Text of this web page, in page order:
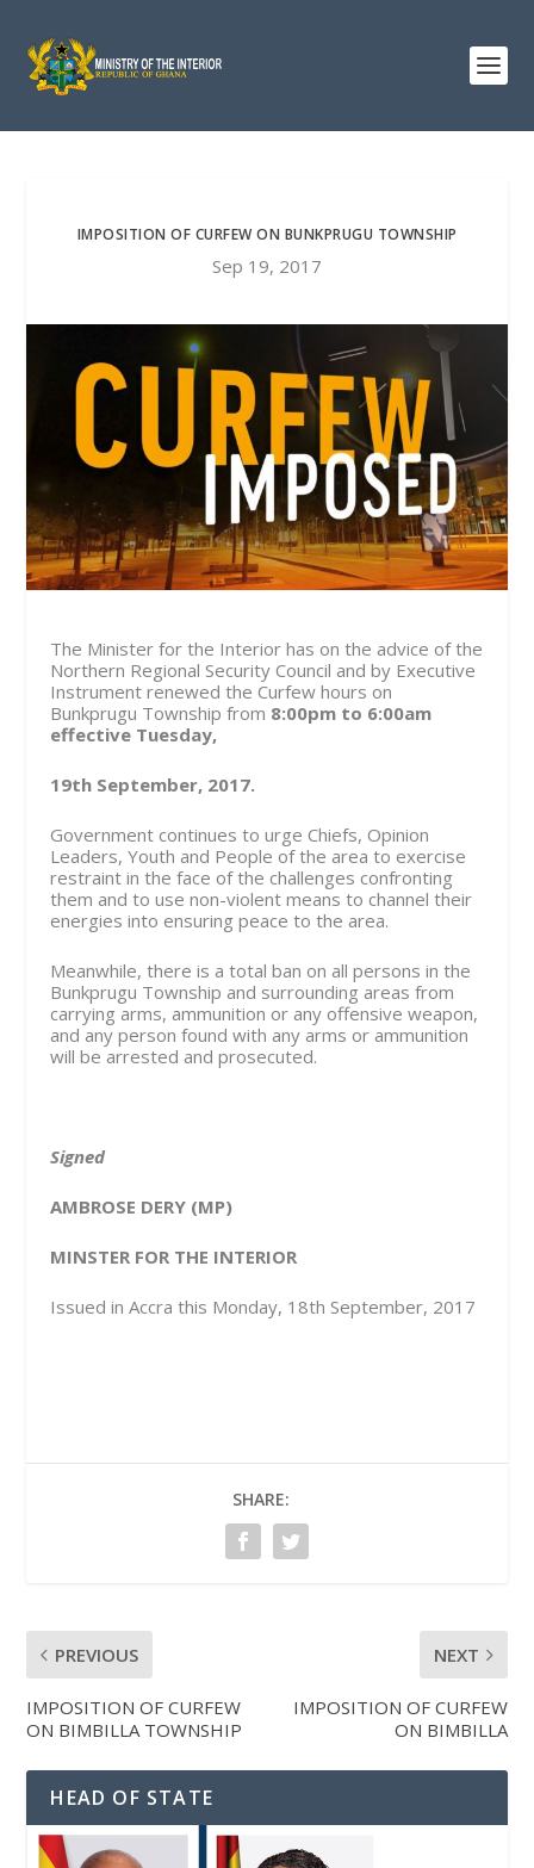
IMPOSITION OF CURFEW ON BUNKPRUGU TOWNSHIP
Sep 19, 2017
The Minister for the Interior has on the advice of the
Northern Regional Security Council and by Executive
Instrument renewed the Curfew hours on
Bunkprugu Township from 8:00pm to 6:00am
effective Tuesday,
19th September, 2017.
Government continues to urge Chiefs, Opinion
Leaders, Youth and People of the area to exercise
restraint in the face of the challenges confronting
them and to use non-violent means to channel their
energies into ensuring peace to the area.
Meanwhile, there is a total ban on all persons in the
Bunkprugu Township and surrounding areas from
carrying arms, ammunition or any offensive weapon,
and any person found with any arms or ammunition
will be arrested and prosecuted.
Signed
AMBROSE DERY (MP)
MINSTER FOR THE INTERIOR
Issued in Accra this Monday, 18th September, 2017
SHARE:
PREVIOUS
IMPOSITION OF CURFEW
ON BIMBILLA TOWNSHIP
NEXT
IMPOSITION OF CURFEW
ON BIMBILLA
HEAD OF STATE